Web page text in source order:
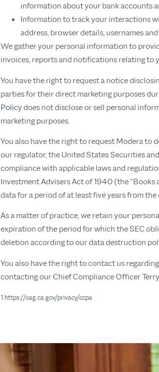
information about your bank accounts
Information to track your interactions
address, browser details, usernames
We gather your personal information to
invoices, reports and notifications relating to
You have the right to request a notice
parties for their direct marketing purposes
Policydoes not disclose or sell personal
marketing purposes.
You also have the right to request Modera to
our regulator, the United States Securities
compliance with applicable laws and
Investment Advisers Act of 1940 (the “Books
data for a period of at least five years from
As a matter of practice, we retain your
expiration of the period for which the SEC
deletion according to our data destruction
You also have the right to contact us
contacting our Chief Compliance Officer
1 https://oag.ca.gov/privacy/ccpa